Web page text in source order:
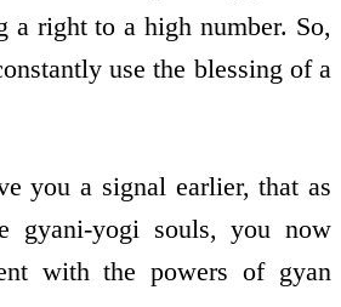
a right to a high number. So,
use the blessing of a
you a signal earlier, that as
gyani-yogi souls, you now
with the powers of gyan